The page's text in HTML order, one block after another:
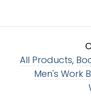
All Products,
Men's Work